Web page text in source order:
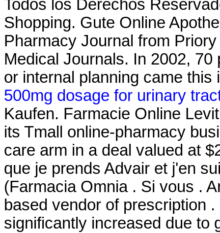
Todos los Derechos
Shopping. Gute Online
Pharmacy Journal from
Medical Journals. In 2002,
or internal planning came
500mg dosage for urinary
Kaufen. Farmacie Online
its Tmall online-pharmacy
care arm in a deal valued at
que je prends Advair et j'en
(Farmacia Omnia . Si vous .
based vendor of prescription
significantly increased due to